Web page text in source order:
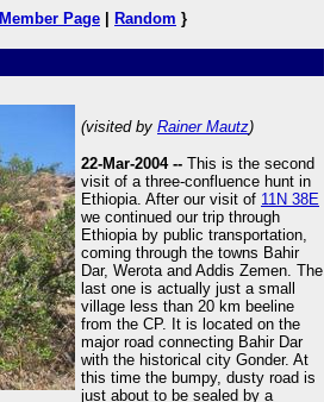
Member Page Random }
(visited by Rainer Mautz)
22-Mar-2004 -- This is the second
visit of a three-confluence hunt in
Ethiopia. After our visit of 11N 38E
we continued our trip through
Ethiopia by public transportation,
coming through the towns Bahir
Dar, Werota and Addis Zemen. The
last one is actually just a small
village less than 20 km beeline
from the CP. It is located on the
major road connecting Bahir Dar
with the historical city Gonder. At
this time the bumpy, dusty road is
just about to be sealed by a